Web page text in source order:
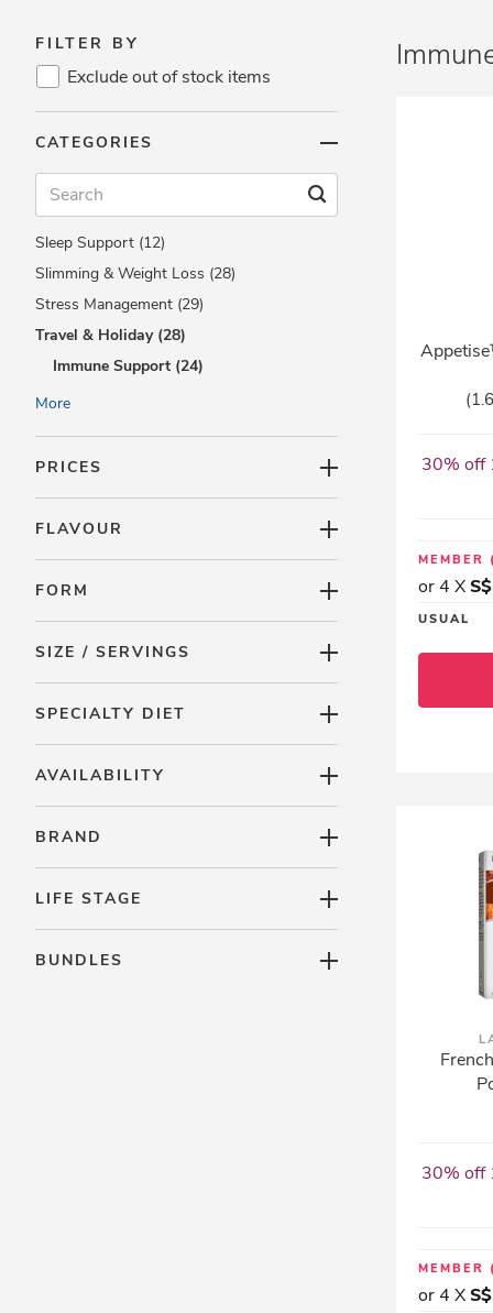
FILTER BY
Exclude out of stock items
CATEGORIES
Multis (13)
Omega & Fish Oils (18)
Reproductive Health (21)
Respiratory Health (6)
Skin Health (37)
Sleep Support (12)
Slimming & Weight Loss (28)
Stress Management (29)
Travel & Holiday (28)
Immune Support (24)
Trial Packs (0)
More
PRICES
FLAVOUR
FORM
SIZE / SERVINGS
SPECIALTY DIET
AVAILABILITY
BRAND
LIFE STAGE
BUNDLES
30% off
MEMBER
or 4 X
USUAL
30% off
MEMBER
or 4 X